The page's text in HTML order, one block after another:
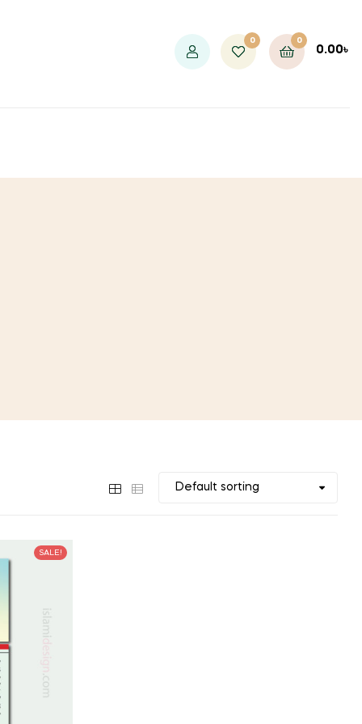
0 0
0.00৳
SALE!